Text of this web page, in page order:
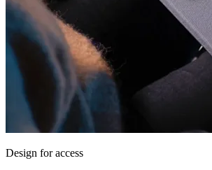
Design for access